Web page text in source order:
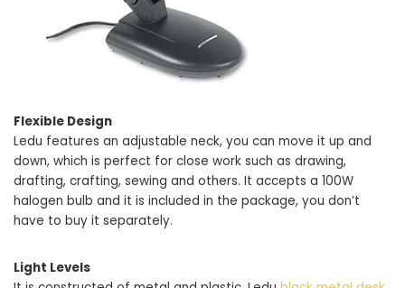
Flexible Design
Ledu features an adjustable neck, you can move it up and
down, which is perfect for close work such as drawing,
drafting, crafting, sewing and others. It accepts a 100W
halogen bulb and it is included in the package, you don’t
have to buy it separately.
Light Levels